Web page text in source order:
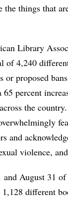
the things that
Library
of 4,240
or proposed
percent
the
and
violence,
and August 31
different